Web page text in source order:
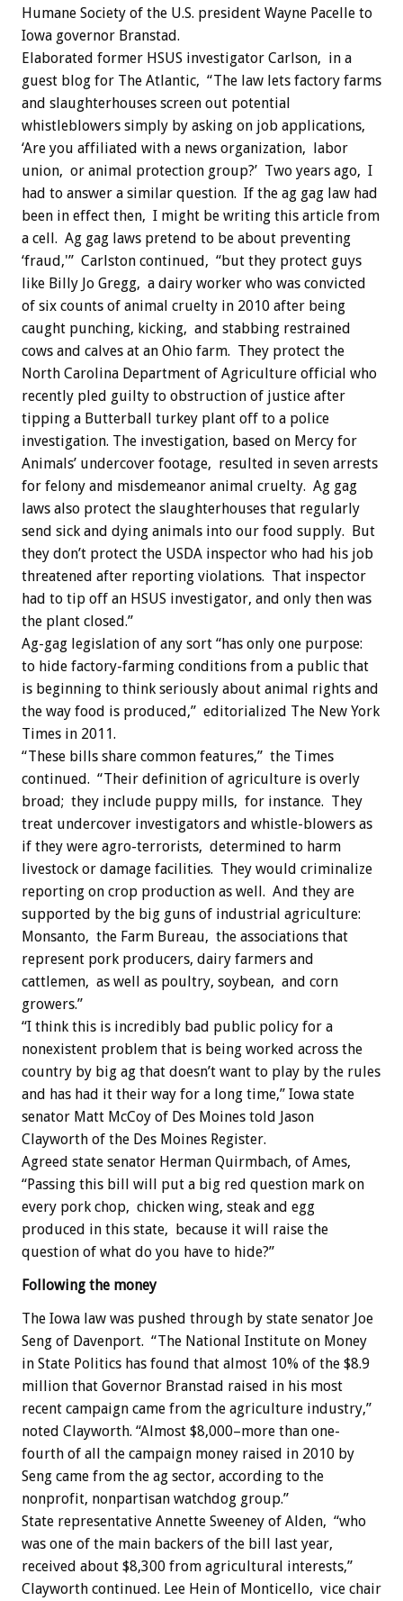
Humane Society of the U.S. president Wayne Pacelle to
Iowa governor Branstad.
Elaborated former HSUS investigator Carlson, in a
guest blog for The Atlantic, “The law lets factory farms
and slaughterhouses screen out potential
whistleblowers simply by asking on job applications,
‘Are you affiliated with a news organization, labor
union, or animal protection group?’ Two years ago, I
had to answer a similar question. If the ag gag law had
been in effect then, I might be writing this article from
a cell. Ag gag laws pretend to be about preventing
‘fraud,'” Carlston continued, “but they protect guys
like Billy Jo Gregg, a dairy worker who was convicted
of six counts of animal cruelty in 2010 after being
caught punching, kicking, and stabbing restrained
cows and calves at an Ohio farm. They protect the
North Carolina Department of Agriculture official who
recently pled guilty to obstruction of justice after
tipping a Butterball turkey plant off to a police
investigation. The investigation, based on Mercy for
Animals’ undercover footage, resulted in seven arrests
for felony and misdemeanor animal cruelty. Ag gag
laws also protect the slaughterhouses that regularly
send sick and dying animals into our food supply. But
they don’t protect the USDA inspector who had his job
threatened after reporting violations. That inspector
had to tip off an HSUS investigator, and only then was
the plant closed.”
Ag-gag legislation of any sort “has only one purpose:
to hide factory-farming conditions from a public that
is beginning to think seriously about animal rights and
the way food is produced,” editorialized The New York
Times in 2011.
“These bills share common features,” the Times
continued. “Their definition of agriculture is overly
broad; they include puppy mills, for instance. They
treat undercover investigators and whistle-blowers as
if they were agro-terrorists, determined to harm
livestock or damage facilities. They would criminalize
reporting on crop production as well. And they are
supported by the big guns of industrial agriculture:
Monsanto, the Farm Bureau, the associations that
represent pork producers, dairy farmers and
cattlemen, as well as poultry, soybean, and corn
growers.”
“I think this is incredibly bad public policy for a
nonexistent problem that is being worked across the
country by big ag that doesn’t want to play by the rules
and has had it their way for a long time,” Iowa state
senator Matt McCoy of Des Moines told Jason
Clayworth of the Des Moines Register.
Agreed state senator Herman Quirmbach, of Ames,
“Passing this bill will put a big red question mark on
every pork chop, chicken wing, steak and egg
produced in this state, because it will raise the
question of what do you have to hide?”
Following the money
The Iowa law was pushed through by state senator Joe
Seng of Davenport. “The National Institute on Money
in State Politics has found that almost 10% of the $8.9
million that Governor Branstad raised in his most
recent campaign came from the agriculture industry,”
noted Clayworth. “Almost $8,000–more than one-
fourth of all the campaign money raised in 2010 by
Seng came from the ag sector, according to the
nonprofit, nonpartisan watchdog group.”
State representative Annette Sweeney of Alden, “who
was one of the main backers of the bill last year,
received about $8,300 from agricultural interests,”
Clayworth continued. Lee Hein of Monticello, vice chair